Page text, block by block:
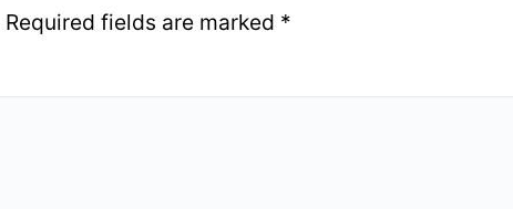
Required fields are marked *